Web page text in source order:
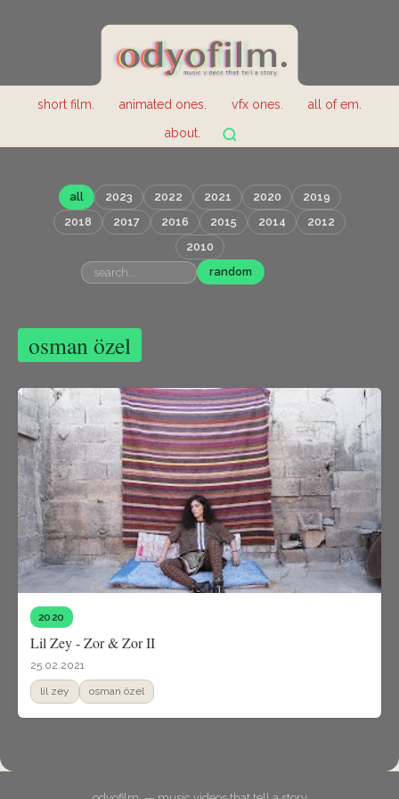
short film. animated ones. vfx ones.
all of em.
about.
all 2023 2022 2021 2020
2019
2018
2017 2016 2015 2014
2012
2010
random
osman özel
2020
Lil Zey - Zor & Zor II
25.02.2021
lil zey osman özel